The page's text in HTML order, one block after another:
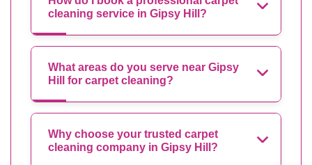
cleaning service in Gipsy Hill?
What areas do you serve near Gipsy
Hill for carpet cleaning?
Why choose your trusted carpet
cleaning company in Gipsy Hill?